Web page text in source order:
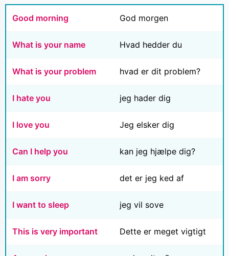
Good morning God morgen
What is your name Hvad hedder du
What is your problem hvad er dit problem?
I hate you jeg hader dig
I love you Jeg elsker dig
Can I help you kan jeg hjælpe dig?
I am sorry det er jeg ked af
I want to sleep jeg vil sove
This is very important Dette er meget vigtigt